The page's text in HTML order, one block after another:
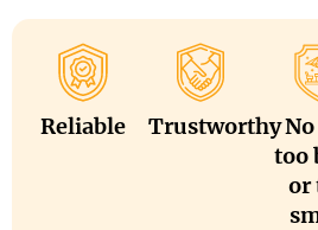
Reliable Trustworthy
too
or